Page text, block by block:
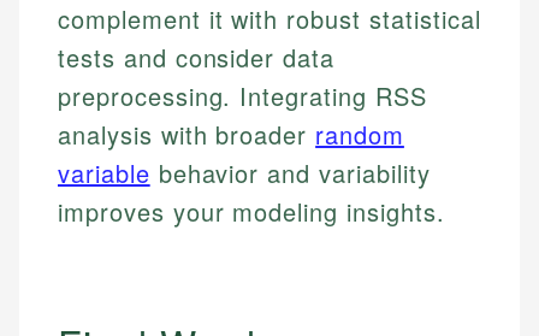
complement it with robust statistical
tests and consider data
preprocessing. Integrating RSS
analysis with broader random
variable behavior and variability
improves your modeling insights.